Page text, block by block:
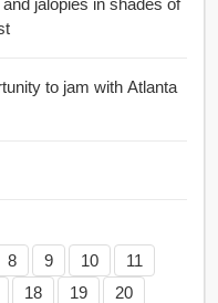
jalopies in shades of
to jam with Atlanta
8 9 10
11
18 19
20